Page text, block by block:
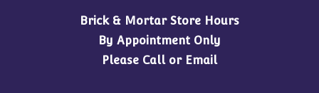
Brick & Mortar Store Hours
By Appointment Only
Please Call or Email